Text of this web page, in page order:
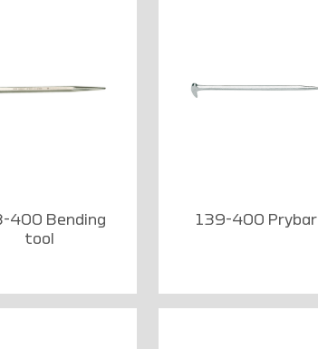
400 Bending
tool
139-400 Prybar